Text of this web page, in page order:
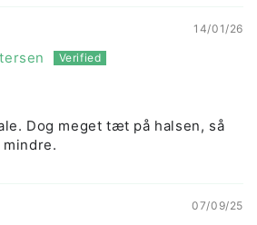
14/01/26
Dog meget tæt på halsen, så
07/09/25